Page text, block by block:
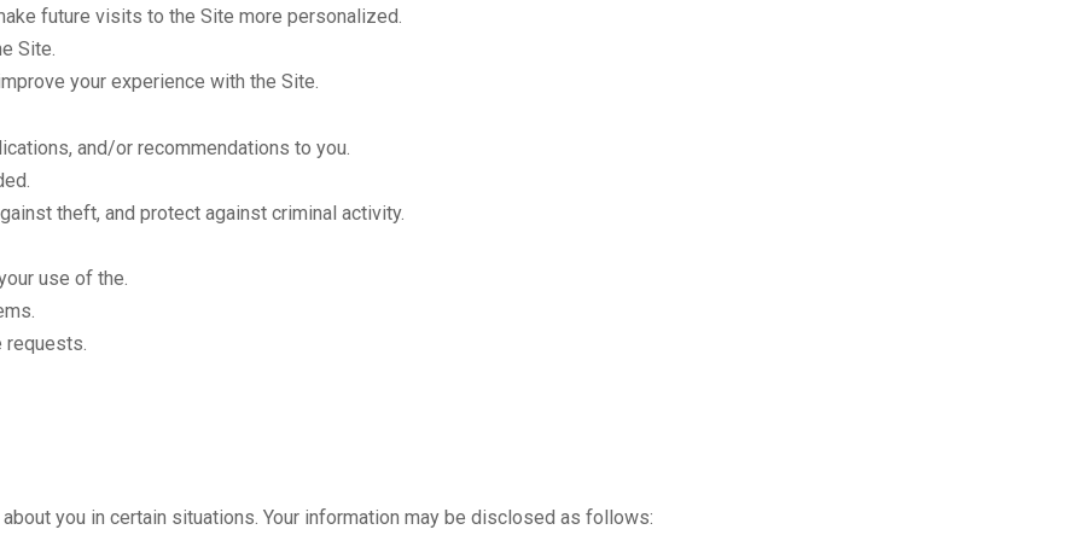
future visits to the Site more personalized.
Site.
your experience with the Site.
and/or recommendations to you.
theft, and protect against criminal activity.
use of the.
requests.
you in certain situations. Your information may be disclosed as follows: